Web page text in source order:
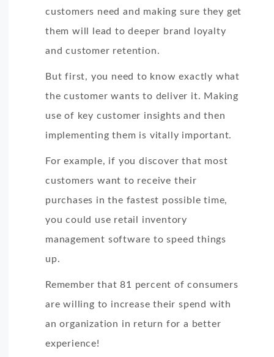
customers need and making sure they get
them will lead to deeper brand loyalty
and customer retention.
But first, you need to know exactly what
the customer wants to deliver it. Making
use of key customer insights and then
implementing them is vitally important.
For example, if you discover that most
customers want to receive their
purchases in the fastest possible time,
you could use retail inventory
management software to speed things
up.
Remember that 81 percent of consumers
are willing to increase their spend with
an organization in return for a better
experience!